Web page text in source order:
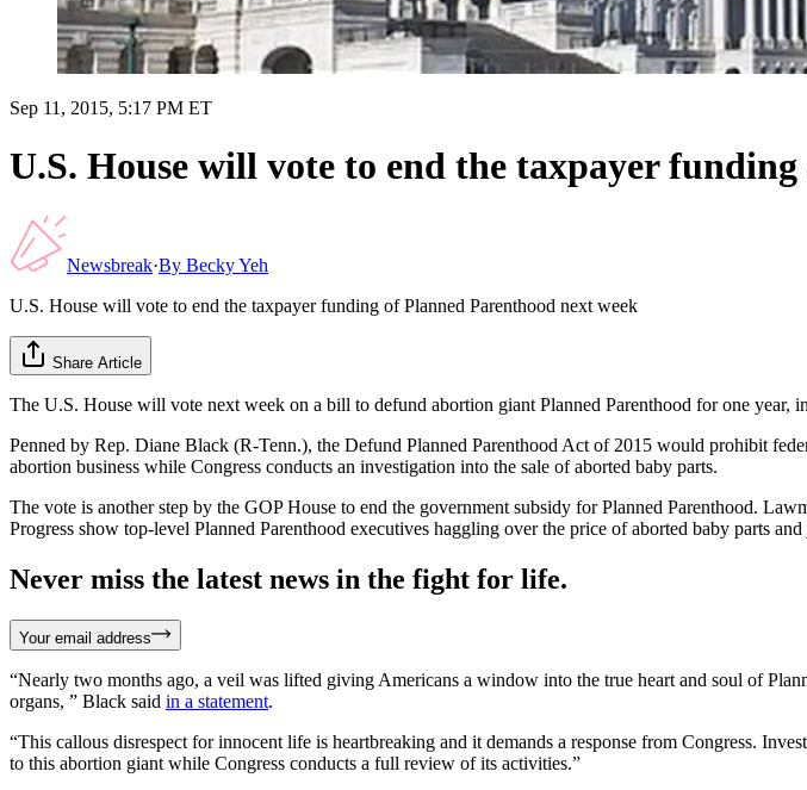
Sep 11, 2015, 5:17 PM ET
U.S. House will vote to end the taxpayer
Newsbreak·By Becky Yeh
U.S. House will vote to end the taxpayer funding of Planned Parenthood next week
Share Article
The U.S. House will vote next week on a bill to defund abortion giant Planned Parenthood for one year,
Penned by Rep. Diane Black (R-Tenn.), the Defund Planned Parenthood Act of 2015 would prohibit
abortion business while Congress conducts an investigation into the sale of aborted baby parts.
The vote is another step by the GOP House to end the government subsidy for Planned Parenthood.
Progress show top-level Planned Parenthood executives haggling over the price of aborted baby parts
Never miss the latest news in the fight for life.
Your email address
“Nearly two months ago, a veil was lifted giving Americans a window into the true heart and soul of
organs, ” Black said in a statement.
“This callous disrespect for innocent life is heartbreaking and it demands a response from Congress.
to this abortion giant while Congress conducts a full review of its activities.”